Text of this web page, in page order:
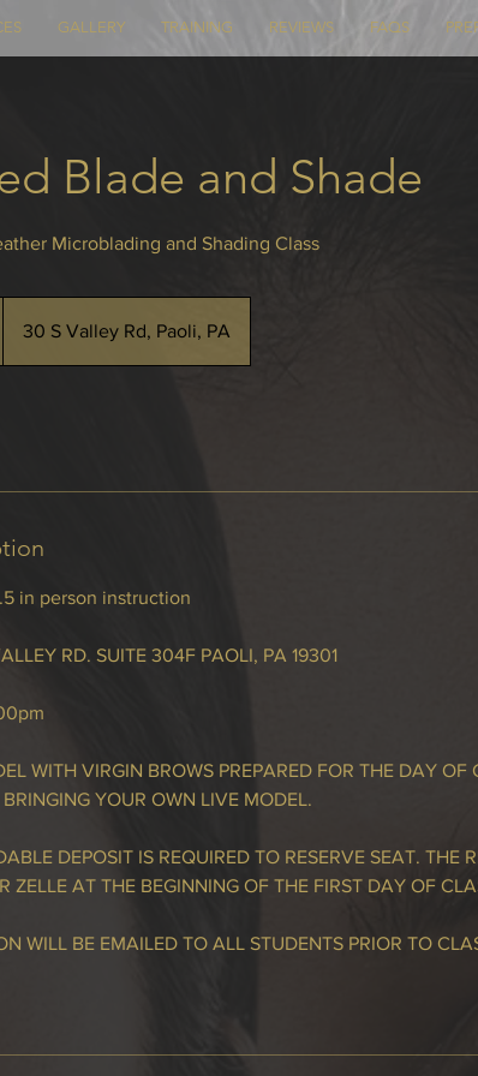
GALLERY TRAINING REVIEWS FAQS
Blade and Shade
Microblading and Shading Class
30 S Valley Rd, Paoli, PA
in person instruction
RD. SUITE 304F PAOLI, PA 19301
WITH VIRGIN BROWS PREPARED FOR THE DAY OF
BRINGING YOUR OWN LIVE MODEL.
DEPOSIT IS REQUIRED TO RESERVE SEAT. THE
ZELLE AT THE BEGINNING OF THE FIRST DAY OF
WILL BE EMAILED TO ALL STUDENTS PRIOR TO